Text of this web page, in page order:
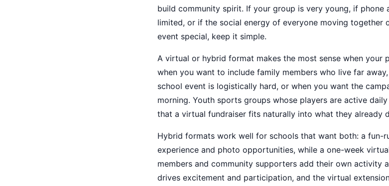
build community spirit. If your group is very young, if phone
limited, or if the social energy of everyone moving together
event special, keep it simple.
A virtual or hybrid format makes the most sense when your
when you want to include family members who live far
school event is logistically hard, or when you want the
morning. Youth sports groups whose players are active
that a virtual fundraiser fits naturally into what they already
Hybrid formats work well for schools that want both: a fun-
experience and photo opportunities, while a one-week
members and community supporters add their own activity
drives excitement and participation, and the virtual